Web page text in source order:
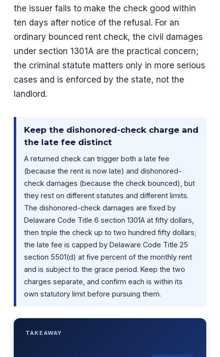
the issuer fails to make the check good within
ten days after notice of the refusal. For an
ordinary bounced rent check, the civil damages
under section 1301A are the practical concern;
the criminal statute matters only in more serious
cases and is enforced by the state, not the
landlord.
Keep the dishonored-check charge and
the late fee distinct
A returned check can trigger both a late fee
(because the rent is now late) and dishonored-
check damages (because the check bounced), but
they rest on different statutes and different limits.
The dishonored-check damages are fixed by
Delaware Code Title 6 section 1301A at fifty dollars,
then triple the check up to two hundred fifty dollars;
the late fee is capped by Delaware Code Title 25
section 5501(d) at five percent of the monthly rent
and is subject to the grace period. Keep the two
charges separate, and confirm each is within its
own statutory limit before pursuing them.
TAKEAWAY